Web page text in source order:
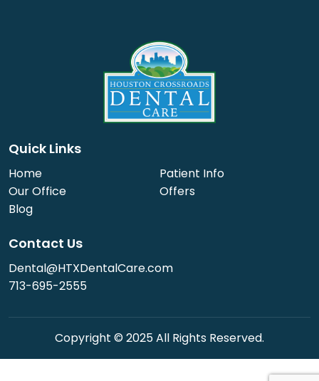
Quick Links
Home
Patient Info
Our Office
Offers
Blog
Contact Us
Dental@HTXDentalCare.com
713-695-2555
Copyright © 2025 All Rights Reserved.